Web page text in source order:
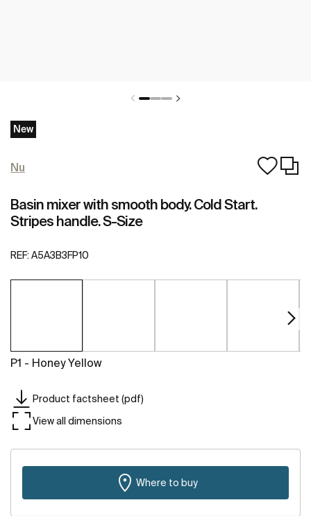
New
Nu
Basin mixer with smooth body. Cold Start.
Stripes handle. S-Size
REF: A5A3B3FP10
P1 - Honey Yellow
Product factsheet (pdf)
View all dimensions
Where to buy